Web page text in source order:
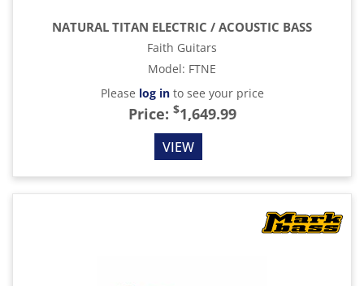
NATURAL TITAN ELECTRIC / ACOUSTIC BASS
Faith Guitars
Model: FTNE
Please log into see your price
Price: $1,649.99
VIEW